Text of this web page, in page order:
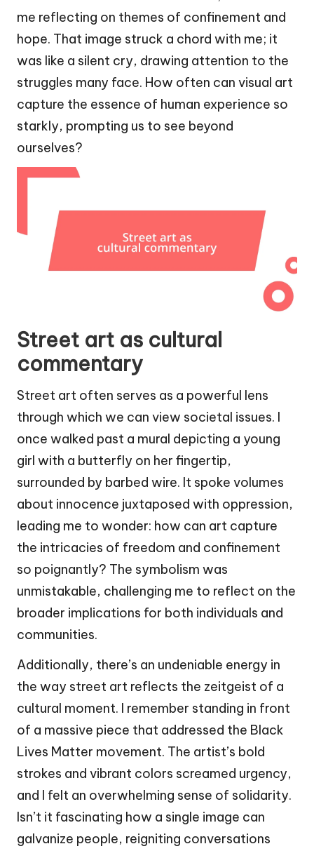
me reflecting on themes of confinement and
hope. That image struck a chord with me; it
was like a silent cry, drawing attention to the
struggles many face. How often can visual art
capture the essence of human experience so
starkly, prompting us to see beyond
ourselves?
Street art as cultural
commentary
Street art often serves as a powerful lens
through which we can view societal issues. I
once walked past a mural depicting a young
girl with a butterfly on her fingertip,
surrounded by barbed wire. It spoke volumes
about innocence juxtaposed with oppression,
leading me to wonder: how can art capture
the intricacies of freedom and confinement
so poignantly? The symbolism was
unmistakable, challenging me to reflect on the
broader implications for both individuals and
communities.
Additionally, there’s an undeniable energy in
the way street art reflects the zeitgeist of a
cultural moment. I remember standing in front
of a massive piece that addressed the Black
Lives Matter movement. The artist’s bold
strokes and vibrant colors screamed urgency,
and I felt an overwhelming sense of solidarity.
Isn’t it fascinating how a single image can
galvanize people, reigniting conversations